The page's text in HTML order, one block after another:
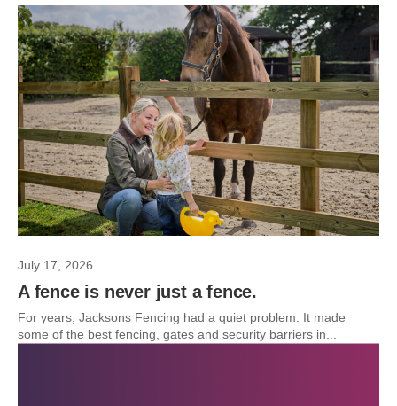
July 17, 2026
A fence is never just a fence.
For years, Jacksons Fencing had a quiet problem. It made
some of the best fencing, gates and security barriers in...